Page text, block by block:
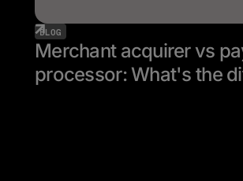
BLOG
Merchant acquirer vs
processor: What's the